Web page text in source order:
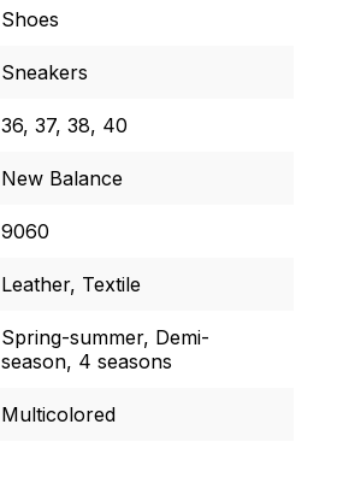
Shoes
Sneakers
36, 37, 38, 40
New Balance
9060
Leather, Textile
Spring-summer, Demi-
season, 4 seasons
Multicolored